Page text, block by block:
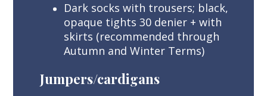
Dark socks with trousers; black,
opaque tights 30 denier + with
skirts (recommended through
Autumn and Winter Terms)
Jumpers/cardigans